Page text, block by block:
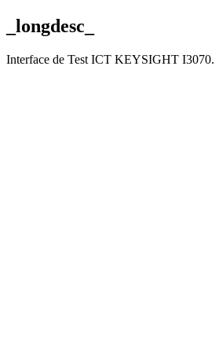
_longdesc_
Interface de Test ICT KEYSIGHT I3070.